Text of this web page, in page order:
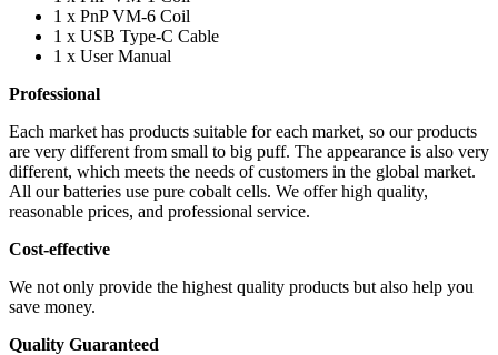
1 x PnP VM-6 Coil
1 x USB Type-C Cable
1 x User Manual
Professional
Each market has products suitable for each market, so our products
are very different from small to big puff. The appearance is also very
different, which meets the needs of customers in the global market.
All our batteries use pure cobalt cells. We offer high quality,
reasonable prices, and professional service.
Cost-effective
We not only provide the highest quality products but also help you
save money.
Quality Guaranteed